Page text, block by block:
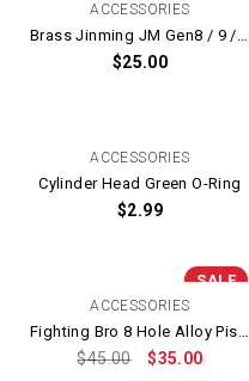
ACCESSORIES
Brass Jinming JM Gen8 / 9 / 10 Dual O-Ring Cylinder Head and Nozzle Upgrade Set
$25.00
ACCESSORIES
Cylinder Head Green O-Ring
$2.99
SALE
ACCESSORIES
Fighting Bro 8 Hole Alloy Piston 14T Plunger With Metal Ladder
$45.00 $35.00